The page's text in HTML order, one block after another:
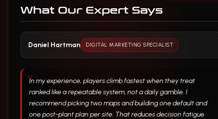
What Our Expert Says
Daniel Hartman DIGITAL MARKETING SPECIALIST
In my experience, players climb fastest when they treat
ranked like a repeatable system, not a daily gamble. I
recommend picking two maps and building one default and
one post-plant plan per site. That reduces decision fatigue